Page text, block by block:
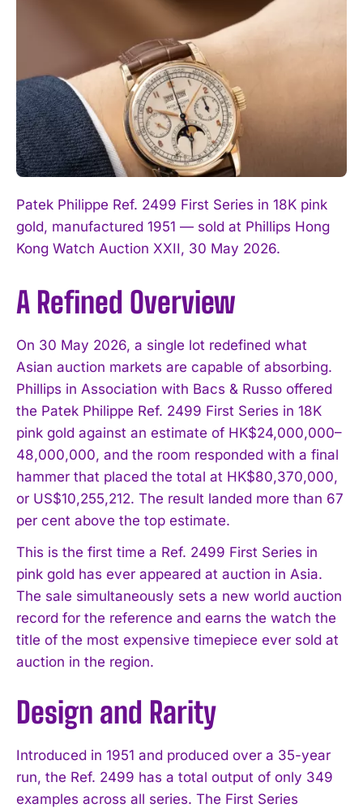
Patek Philippe Ref. 2499 First Series in 18K pink
gold, manufactured 1951 — sold at Phillips Hong
Kong Watch Auction XXII, 30 May 2026.
A Refined Overview
On 30 May 2026, a single lot redefined what
Asian auction markets are capable of absorbing.
Phillips in Association with Bacs & Russo offered
the Patek Philippe Ref. 2499 First Series in 18K
pink gold against an estimate of HK$24,000,000–
48,000,000, and the room responded with a final
hammer that placed the total at HK$80,370,000,
or US$10,255,212. The result landed more than 67
per cent above the top estimate.
This is the first time a Ref. 2499 First Series in
pink gold has ever appeared at auction in Asia.
The sale simultaneously sets a new world auction
record for the reference and earns the watch the
title of the most expensive timepiece ever sold at
auction in the region.
Design and Rarity
Introduced in 1951 and produced over a 35-year
run, the Ref. 2499 has a total output of only 349
examples across all series. The First Series